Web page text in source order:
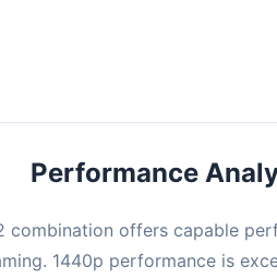
Performance
combination offers capable
1440p performance is